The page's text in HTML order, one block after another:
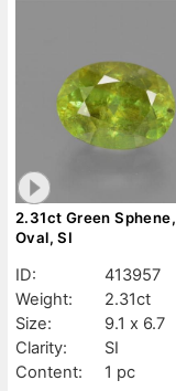
2.31ct Green Sphene,
Oval, SI
ID:
413957
Weight:
2.31ct
Size:
9.1 x 6.7
Clarity:
SI
Content:
1 pc